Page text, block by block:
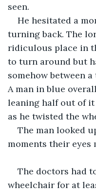
seen.
He hesitated a
turning back. The
ridiculous place in
to turn around but
somehow between
A man in blue
leaning half out of
as he twisted the
The man looked
moments their eyes
The doctors had
wheelchair for at